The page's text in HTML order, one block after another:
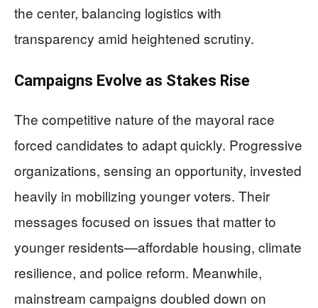
the center, balancing logistics with
transparency amid heightened scrutiny.
Campaigns Evolve as Stakes Rise
The competitive nature of the mayoral race
forced candidates to adapt quickly. Progressive
organizations, sensing an opportunity, invested
heavily in mobilizing younger voters. Their
messages focused on issues that matter to
younger residents—affordable housing, climate
resilience, and police reform. Meanwhile,
mainstream campaigns doubled down on